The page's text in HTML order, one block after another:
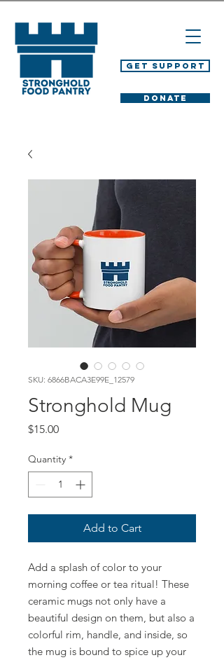
Get Support
DONATE
SKU: 6866BACA3E99E_12579
Stronghold Mug
$15.00Price
Quantity *
Add to Cart
Add a splash of color to your
morning coffee or tea ritual! These
ceramic mugs not only have a
beautiful design on them, but also a
colorful rim, handle, and inside, so
the mug is bound to spice up your